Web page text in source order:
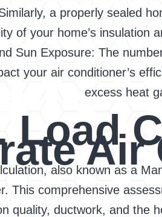
a properly sealed
of your home’s insulation
Sun Exposure: The
your air conditioner’s
excess heat
Load
Air
also known as a
This comprehensive
quality, ductwork, and the